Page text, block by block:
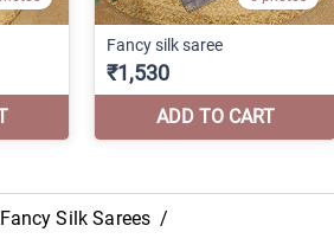
Fancy Silk Sarees /